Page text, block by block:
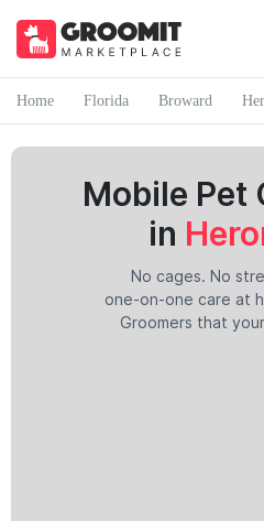
Home Florida Broward
Mobile Pet
in
No cages. No
one-on-one care at
Groomers that